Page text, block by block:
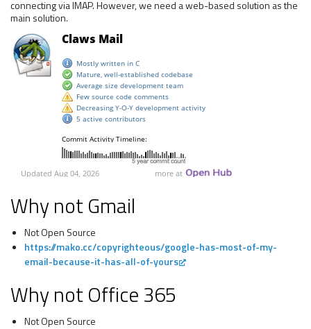
connecting via IMAP. However, we need a web-based solution as the
main solution.
Why not Gmail
Not Open Source
https://mako.cc/copyrighteous/google-has-most-of-my-
email-because-it-has-all-of-yours
Why not Office 365
Not Open Source